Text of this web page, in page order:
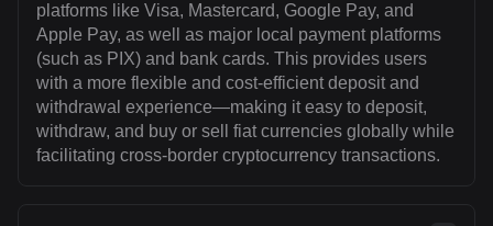
platforms like Visa, Mastercard, Google Pay, and
Apple Pay, as well as major local payment platforms
(such as PIX) and bank cards. This provides users
with a more flexible and cost-efficient deposit and
withdrawal experience—making it easy to deposit,
withdraw, and buy or sell fiat currencies globally while
facilitating cross-border cryptocurrency transactions.